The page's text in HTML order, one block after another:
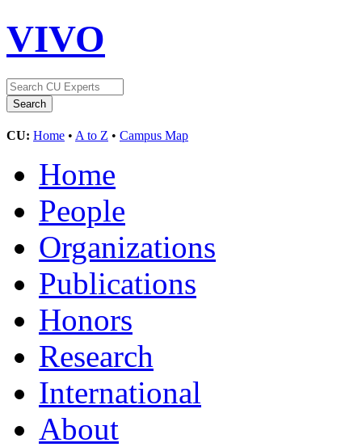
VIVO
CU: Home • A to Z • Campus Map
Home
People
Organizations
Publications
Honors
Research
International
About